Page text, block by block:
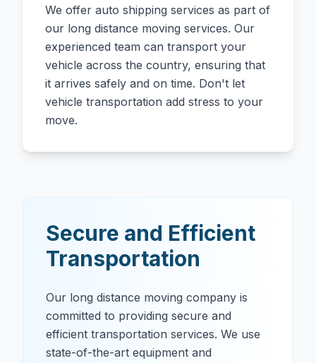
We offer auto shipping services as part of
our long distance moving services. Our
experienced team can transport your
vehicle across the country, ensuring that
it arrives safely and on time. Don't let
vehicle transportation add stress to your
move.
Secure and Efficient
Transportation
Our long distance moving company is
committed to providing secure and
efficient transportation services. We use
state-of-the-art equipment and